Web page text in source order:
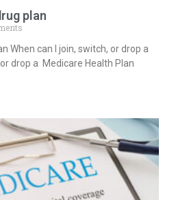
plan
When can I join, switch, or drop a
drop a Medicare Health Plan